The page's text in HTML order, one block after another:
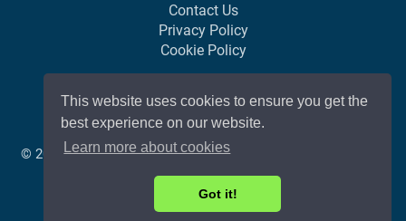
This website uses cookies to ensure you get the
best experience on our website.
Learn more about cookies
Got it!
Contact Us
Privacy Policy
Cookie Policy
© 2002-2026All Rights Reserved | Web Development by
Web Agency
❤️ In Memory of Pavlos (Snr)